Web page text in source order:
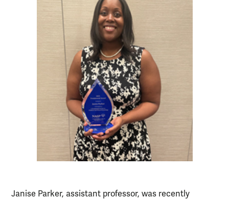
Janise Parker, assistant professor, was recently